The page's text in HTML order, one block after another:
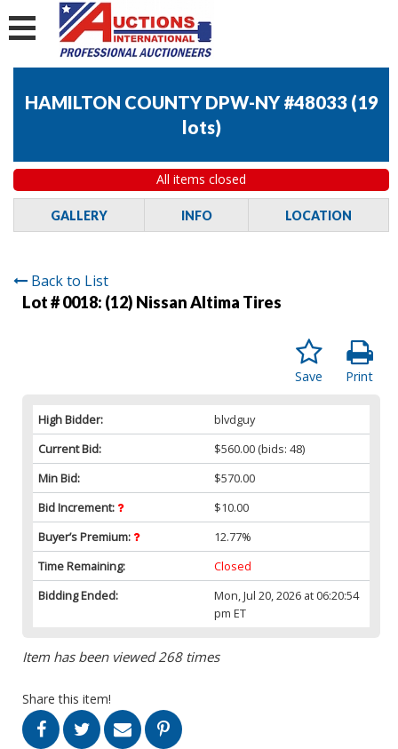
HAMILTON COUNTY DPW-NY #48033 (19
lots)
All items closed
GALLERY INFO LOCATION
Back to List
Lot # 0018: (12) Nissan Altima Tires
Print
Save
High Bidder:
blvdguy
Current Bid:
$560.00 (bids: 48)
Min Bid:
$570.00
Bid Increment:
$10.00
Buyer’s Premium:
12.77%
Time Remaining:
Closed
Bidding Ended:
Mon, Jul 20, 2026 at 06:20:54
pm ET
Item has been viewed 268 times
Share this item!